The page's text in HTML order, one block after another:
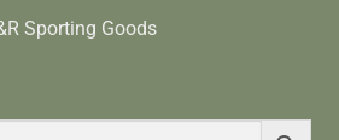
Sporting Goods